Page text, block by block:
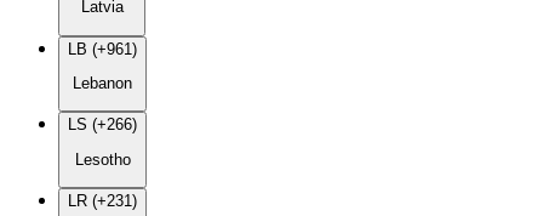
Latvia
LB (+961)
Lebanon
LS (+266)
Lesotho
LR (+231)